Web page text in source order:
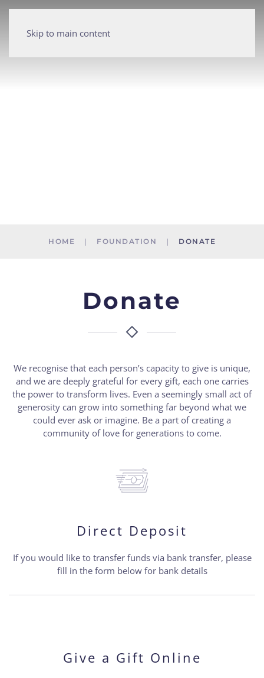
Skip to main content
HOME FOUNDATION DONATE
Donate
We recognise that each person’s capacity to give is unique,
and we are deeply grateful for every gift, each one carries
the power to transform lives. Even a seemingly small act of
generosity can grow into something far beyond what we
could ever ask or imagine. Be a part of creating a
community of love for generations to come.
Direct Deposit
If you would like to transfer funds via bank transfer, please
fill in the form below for bank details
Give a Gift Online